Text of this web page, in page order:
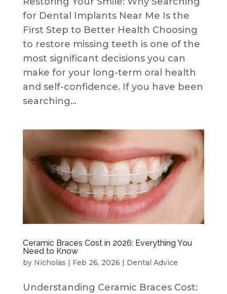
for Dental Implants Near Me Is the
First Step to Better Health Choosing
to restore missing teeth is one of the
most significant decisions you can
make for your long-term oral health
and self-confidence. If you have been
searching...
Ceramic Braces Cost in 2026: Everything You
Need to Know
by Nicholas Feb 26, 2026 Dental Advice
Understanding Ceramic Braces Cost: